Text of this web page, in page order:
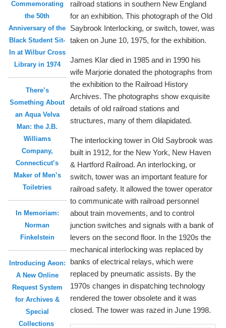
railroad stations in southern New England
for an exhibition. This photograph of the Old
Saybrook Interlocking, or switch, tower, was
taken on June 10, 1975, for the exhibition.
James Klar died in 1985 and in 1990 his
wife Marjorie donated the photographs from
the exhibition to the Railroad History
Archives. The photographs show exquisite
details of old railroad stations and
structures, many of them dilapidated.
The interlocking tower in Old Saybrook was
built in 1912, for the New York, New Haven
& Hartford Railroad. An interlocking, or
switch, tower was an important feature for
railroad safety. It allowed the tower operator
to communicate with railroad personnel
about train movements, and to control
junction switches and signals with a bank of
levers on the second floor. In the 1920s the
mechanical interlocking was replaced by
banks of electrical relays, which were
replaced by pneumatic assists. By the
1970s changes in dispatching technology
rendered the tower obsolete and it was
closed. The tower was razed in June 1998.
Commemorating
the 50th
Anniversary of the
Black Student Sit-
In at Wilbur Cross
Library in 1974
There’s
Something About
an Aqua Velva
Man: the J.B.
Williams
Company,
Connecticut’s
Maker of Men’s
Toiletries
In Memoriam:
Norman
Finkelstein
Introducing Aeon:
A New Online
Request System
for Archives &
Special
Collections